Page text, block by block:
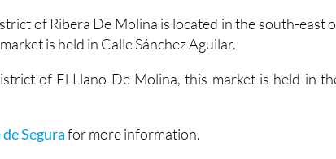
of Ribera De Molina is located in the south-east
is held in Calle Sánchez Aguilar.
of El Llano De Molina, this market is held in
Segurafor more information.